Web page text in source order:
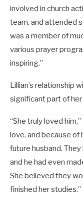
involved in church
team, and attended
was a member of
various prayer
inspiring.”
Lillian’s relationship
significant part of her
“She truly loved
love, and because of
future husband.
and he had even
She believed they
finished her studies.”